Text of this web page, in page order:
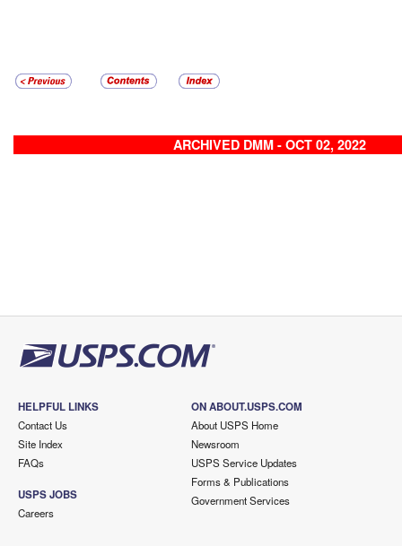
ARCHIVED DMM - OCT 02, 2022
HELPFUL LINKS
Contact Us
Site Index
FAQs
USPS JOBS
Careers
ON ABOUT.USPS.COM
About USPS Home
Newsroom
USPS Service Updates
Forms & Publications
Government Services